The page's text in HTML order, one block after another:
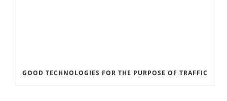
GOOD TECHNOLOGIES FOR THE PURPOSE OF TRAFFIC